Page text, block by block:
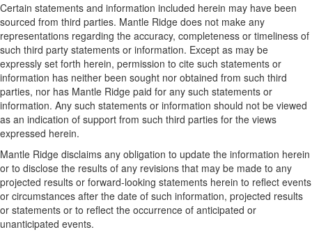
Certain statements and information included herein may have been
sourced from third parties. Mantle Ridge does not make any
representations regarding the accuracy, completeness or timeliness of
such third party statements or information. Except as may be
expressly set forth herein, permission to cite such statements or
information has neither been sought nor obtained from such third
parties, nor has Mantle Ridge paid for any such statements or
information. Any such statements or information should not be viewed
as an indication of support from such third parties for the views
expressed herein.
Mantle Ridge disclaims any obligation to update the information herein
or to disclose the results of any revisions that may be made to any
projected results or forward-looking statements herein to reflect events
or circumstances after the date of such information, projected results
or statements or to reflect the occurrence of anticipated or
unanticipated events.